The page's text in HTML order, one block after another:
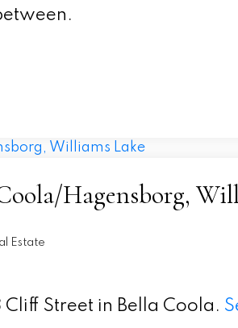
Hagensborg,
Estate
Street in Bella Coola.